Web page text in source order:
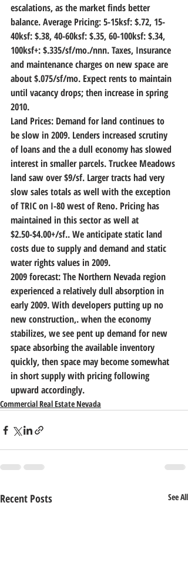
escalations, as the market finds better
balance. Average Pricing: 5-15ksf: $.72, 15-
40ksf: $.38, 40-60ksf: $.35, 60-100ksf: $.34,
100ksf+: $.335/sf/mo./nnn. Taxes, Insurance
and maintenance charges on new space are
about $.075/sf/mo. Expect rents to maintain
until vacancy drops; then increase in spring
2010.
Land Prices: Demand for land continues to
be slow in 2009. Lenders increased scrutiny
of loans and the a dull economy has slowed
interest in smaller parcels. Truckee Meadows
land saw over $9/sf. Larger tracts had very
slow sales totals as well with the exception
of TRIC on I-80 west of Reno. Pricing has
maintained in this sector as well at
$2.50-$4.00+/sf.. We anticipate static land
costs due to supply and demand and static
water rights values in 2009.
2009 forecast: The Northern Nevada region
experienced a relatively dull absorption in
early 2009. With developers putting up no
new construction,. when the economy
stabilizes, we see pent up demand for new
space absorbing the available inventory
quickly, then space may become somewhat
in short supply with pricing following
upward accordingly.
Commercial Real Estate Nevada
Recent Posts See All